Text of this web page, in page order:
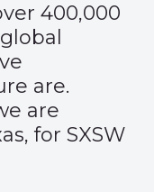
400,000
are.
are
for SXSW